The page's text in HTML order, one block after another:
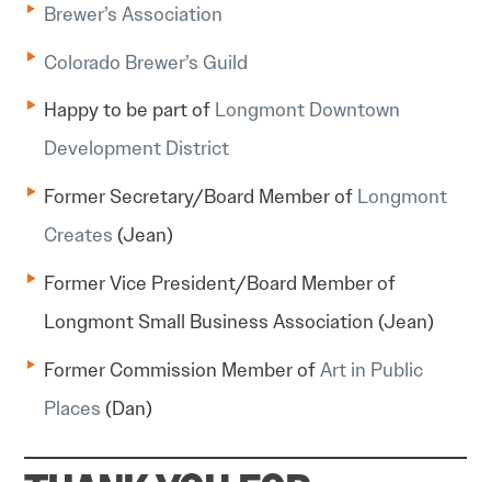
Brewer’s Association
Colorado Brewer’s Guild
Happy to be part ofLongmont Downtown
Development District
Former Secretary/Board Member of Longmont
Creates (Jean)
Former Vice President/Board Member of
Longmont Small Business Association (Jean)
Former Commission Member ofArt in Public
Places (Dan)